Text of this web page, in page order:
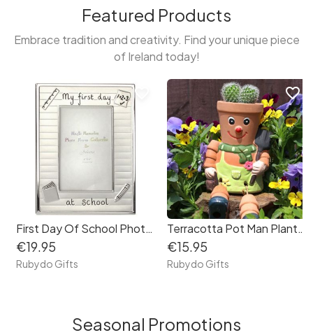
Featured Products
Embrace tradition and creativity. Find your unique piece
of Ireland today!
First Day Of School Photo Frame
€19.95
Rubydo Gifts
favorite_border
Terracotta Pot Man Planter
€15.95
Rubydo Gifts
favorite_border
Seasonal Promotions